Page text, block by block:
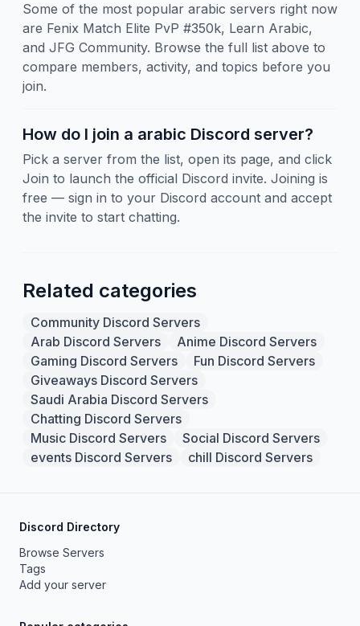
Some of the most popular arabic servers right now
are Fenix Match Elite PvP #350k, Learn Arabic,
and JFG Community. Browse the full list above to
compare members, activity, and topics before you
join.
How do I join a arabic Discord server?
Pick a server from the list, open its page, and click
Join to launch the official Discord invite. Joining is
free — sign in to your Discord account and accept
the invite to start chatting.
Related categories
Community Discord Servers
Arab Discord Servers
Anime Discord Servers
Gaming Discord Servers
Fun Discord Servers
Giveaways Discord Servers
Saudi Arabia Discord Servers
Chatting Discord Servers
Music Discord Servers
Social Discord Servers
events Discord Servers
chill Discord Servers
Discord Directory
Browse Servers
Tags
Add your server